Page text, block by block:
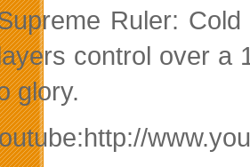
Ruler:
control over a
glory.